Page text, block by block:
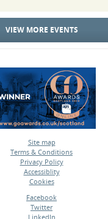
VIEW MORE EVENTS
Site map
•
Terms & Conditions
•
Privacy Policy
•
Accessiblity
•
Cookies
Facebook
•
Twitter
•
LinkedIn